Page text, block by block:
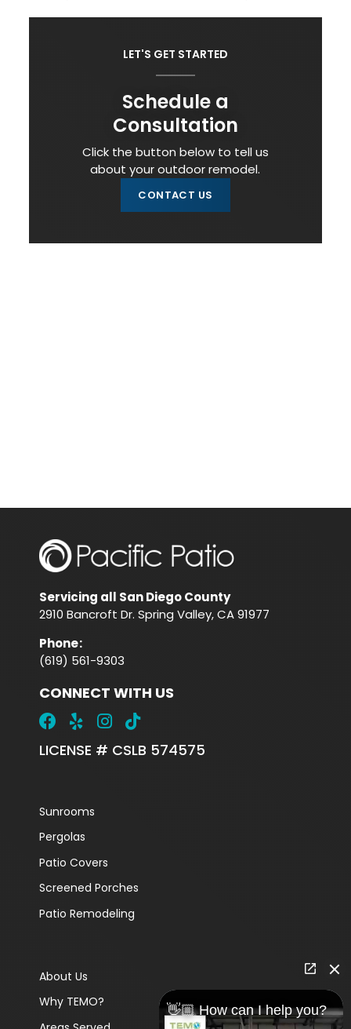
LET'S GET STARTED
Schedule a
Consultation
Click the button below to tell us
about your outdoor remodel.
CONTACT US
Servicing all San Diego County
2910 Bancroft Dr. Spring Valley, CA 91977
Phone:
(619) 561-9303
CONNECT WITH US
LICENSE # CSLB 574575
Sunrooms
Pergolas
Patio Covers
Screened Porches
Patio Remodeling
About Us
Why TEMO?
👋🏼 How can I help you?